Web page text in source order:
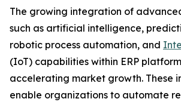
The growing integration of
such as artificial intelligence,
robotic process automation, and
(IoT) capabilities within ERP
accelerating market growth. These
enable organizations to automate